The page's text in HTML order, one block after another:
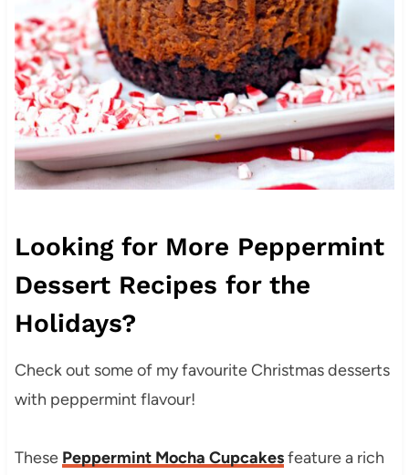
Looking for More Peppermint
Dessert Recipes for the
Holidays?
Check out some of my favourite Christmas desserts
with peppermint flavour!
These Peppermint Mocha Cupcakesfeature a rich